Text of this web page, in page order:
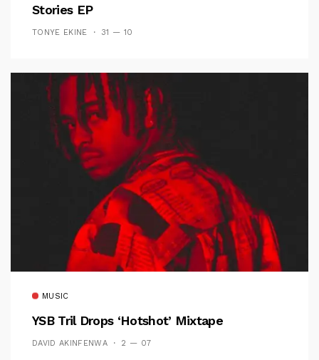
Stories EP
TONYE EKINE 31 — 10
MUSIC
YSB Tril Drops ‘Hotshot’ Mixtape
DAVID AKINFENWA 2 — 07